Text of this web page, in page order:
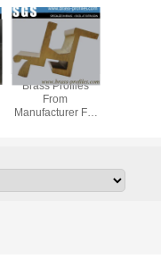
Brass Profiles
From
Manufacturer For